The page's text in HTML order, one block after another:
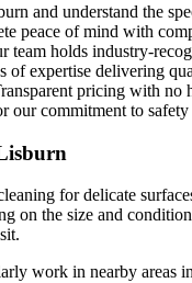
and understand the
peace of mind with
team holds industry-
of expertise delivering
pricing with no
our commitment to safety
for delicate
on the size and
work in nearby